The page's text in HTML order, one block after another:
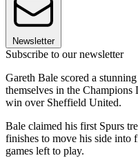
Newsletter
Subscribe to our newsletter
Gareth Bale scored a
themselves in the
win over Sheffield United.
Bale claimed his first Spurs
finishes to move his side
games left to play.